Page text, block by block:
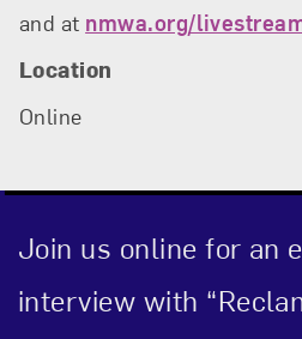
and at nmwa.org/
Location
Online
Join us online for an
interview with